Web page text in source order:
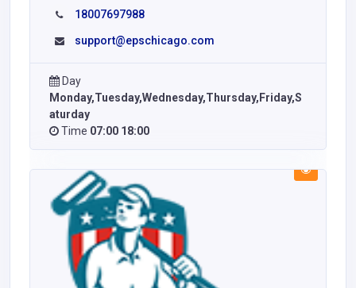
18007697988
support@epschicago.com
Day
Monday,Tuesday,Wednesday,Thursday,Friday,S
aturday
Time 07:00 18:00